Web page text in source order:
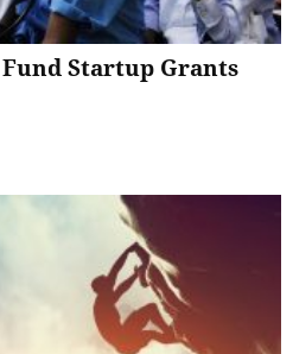
Startup Grants